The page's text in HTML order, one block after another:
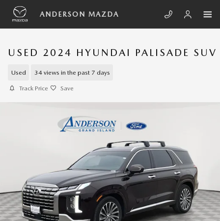
Skip to main content
ANDERSON MAZDA
USED 2024 HYUNDAI PALISADE SUV
Used 34 views in the past 7 days
Track Price Save